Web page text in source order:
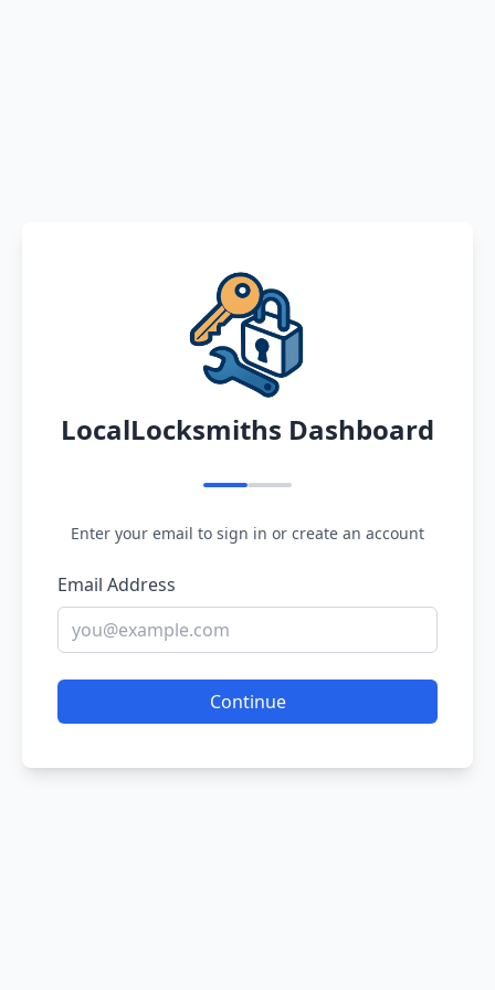
LocalLocksmiths Dashboard
Enter your email to sign in or create an account
Email Address
Continue